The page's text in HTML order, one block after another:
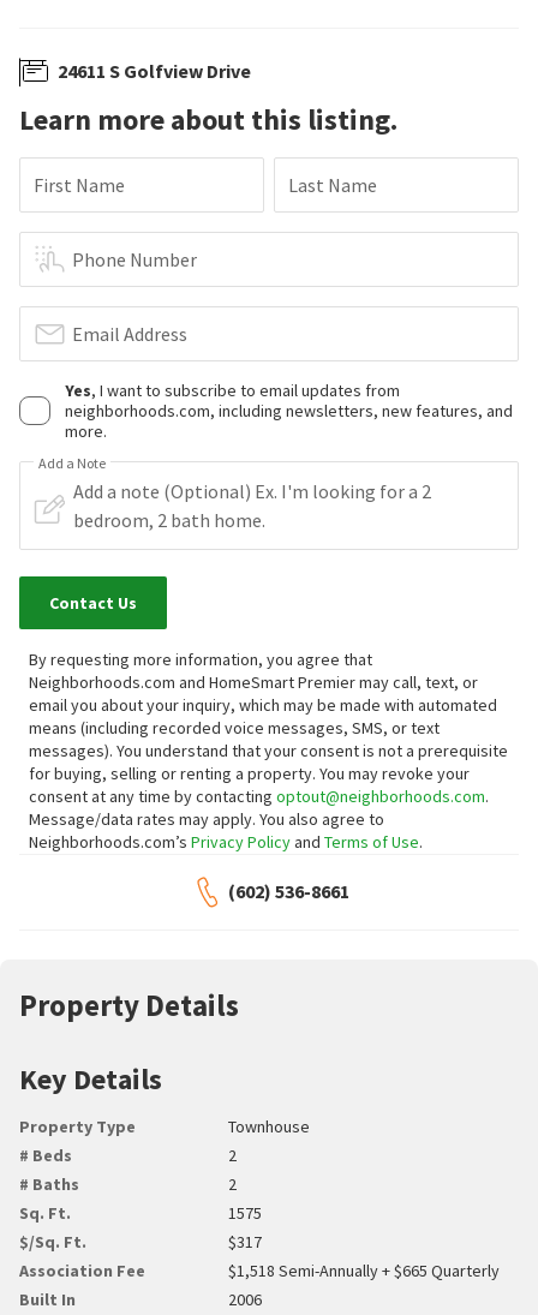
24611 S Golfview Drive
Learn more about this listing.
First Name Last Name
Phone Number
Email Address
Yes, I want to subscribe to email updates from
neighborhoods.com, including newsletters, new features, and
more.
Add a Note
Contact Us
By requesting more information, you agree that
Neighborhoods.com and HomeSmart Premier may call, text, or
email you about your inquiry, which may be made with automated
means (including recorded voice messages, SMS, or text
messages). You understand that your consent is not a prerequisite
for buying, selling or renting a property. You may revoke your
consent at any time by contacting optout@neighborhoods.com.
Message/data rates may apply. You also agree to
Neighborhoods.com’s Privacy Policyand Terms of Use.
(602) 536-8661
Property Details
Key Details
Property Type
Townhouse
# Beds
2
# Baths
2
Sq. Ft.
1575
$/Sq. Ft.
$317
Association Fee
$1,518 Semi-Annually + $665 Quarterly
Built In
2006